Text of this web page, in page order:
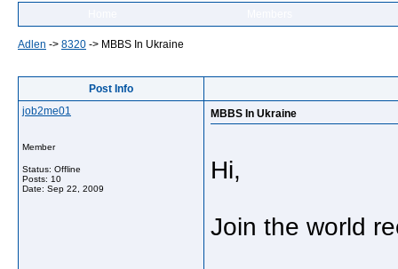
Adlen -> 8320 -> MBBS In Ukraine
Post Info
job2me01
Member
Status: Offline
Posts: 10
Date: Sep 22, 2009
MBBS In Ukraine
Hi,
Join the world